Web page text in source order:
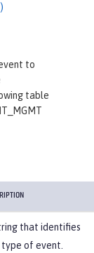
to
table
that identifies
of event.